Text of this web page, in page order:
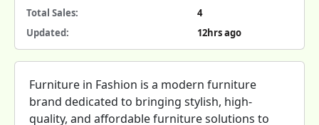
Total Sales:
4
Updated:
12hrs ago
Furniture in Fashion is a modern furniture
brand dedicated to bringing stylish, high-
quality, and affordable furniture solutions to